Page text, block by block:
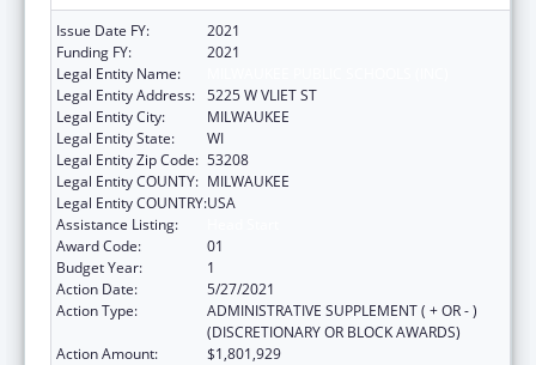
Issue Date FY:
2021
Funding FY:
2021
Legal Entity Name:
Legal Entity Address: 5225 W VLIET ST
Legal Entity City:
MILWAUKEE
Legal Entity State:
WI
Legal Entity Zip Code: 53208
Legal Entity COUNTY: MILWAUKEE
Legal Entity COUNTRY:USA
Assistance Listing:
Award Code:
01
Budget Year:
1
Action Date:
5/27/2021
Action Type:
ADMINISTRATIVE SUPPLEMENT ( + OR - )
(DISCRETIONARY OR BLOCK AWARDS)
Action Amount:
$1,801,929